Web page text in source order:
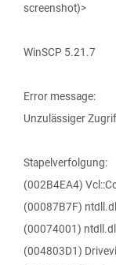
screenshot)>
WinSCP 5.21.7
Error message:
Unzulässiger
Stapelverfolgung:
(002B4EA4)
(00087B7F)
(00074001)
(004803D1)